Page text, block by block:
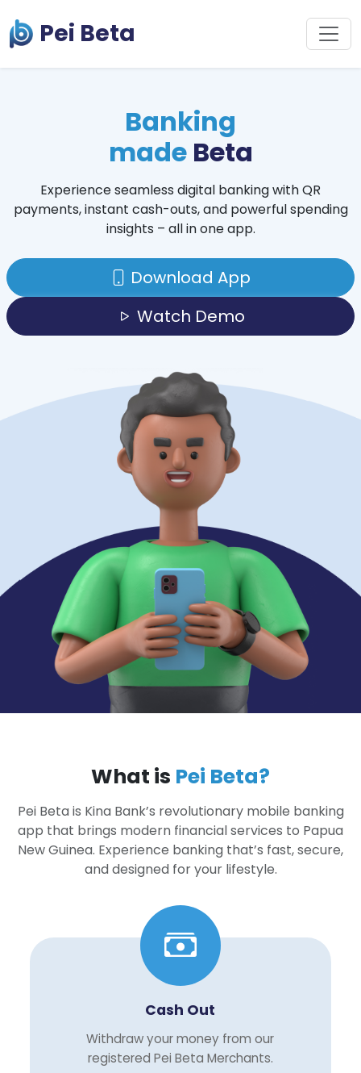
Pei Beta
Banking
made Beta
Experience seamless digital banking with QR
payments, instant cash-outs, and powerful spending
insights – all in one app.
Download App
Watch Demo
What is Pei Beta?
Pei Beta is Kina Bank’s revolutionary mobile banking
app that brings modern financial services to Papua
New Guinea. Experience banking that’s fast, secure,
and designed for your lifestyle.
Cash Out
Withdraw your money from our
registered Pei Beta Merchants.